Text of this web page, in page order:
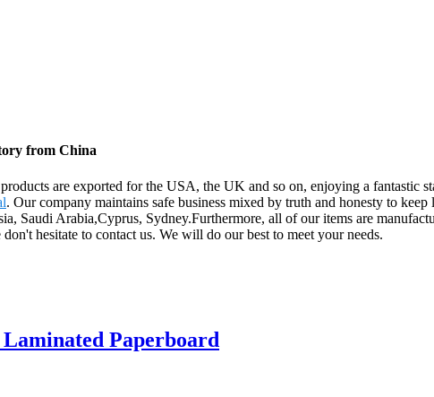
from China
are exported for the USA, the UK and so on, enjoying a fantastic
. Our company maintains safe business mixed by truth and honesty to
Saudi Arabia,Cyprus, Sydney.Furthermore, all of our items are
hesitate to contact us. We will do our best to meet your needs.
Paperboard